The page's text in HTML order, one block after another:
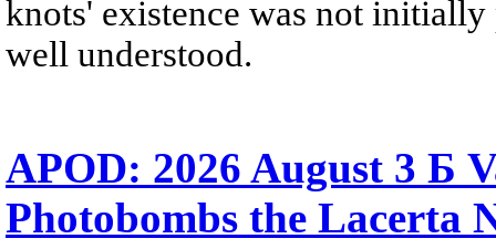
knots' existence was not
well understood.
APOD: 2026 August 3 Б
Photobombs the Lacerta